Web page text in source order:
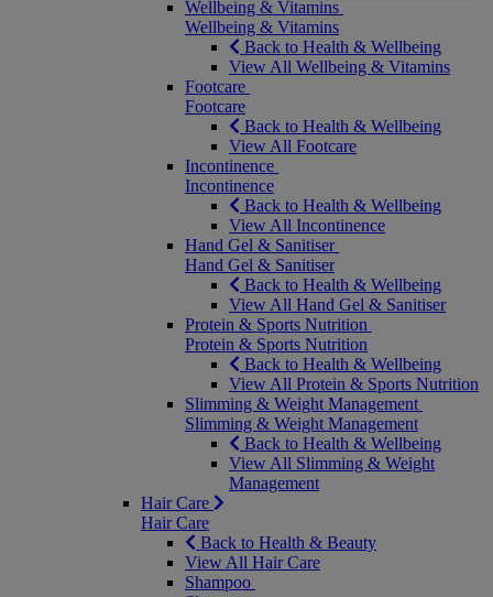
Wellbeing & Vitamins
Wellbeing & Vitamins
Back to Health & Wellbeing
View All Wellbeing & Vitamins
Footcare
Footcare
Back to Health & Wellbeing
View All Footcare
Incontinence
Incontinence
Back to Health & Wellbeing
View All Incontinence
Hand Gel & Sanitiser
Hand Gel & Sanitiser
Back to Health & Wellbeing
View All Hand Gel & Sanitiser
Protein & Sports Nutrition
Protein & Sports Nutrition
Back to Health & Wellbeing
View All Protein & Sports Nutrition
Slimming & Weight Management
Slimming & Weight Management
Back to Health & Wellbeing
View All Slimming & Weight
Management
Hair Care
Hair Care
Back to Health & Beauty
View All Hair Care
Shampoo